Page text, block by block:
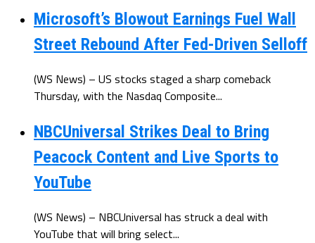
Microsoft’s Blowout Earnings Fuel Wall
Street Rebound After Fed-Driven Selloff
(WS News) – US stocks staged a sharp comeback
Thursday, with the Nasdaq Composite...
NBCUniversal Strikes Deal to Bring
Peacock Content and Live Sports to
YouTube
(WS News) – NBCUniversal has struck a deal with
YouTube that will bring select...